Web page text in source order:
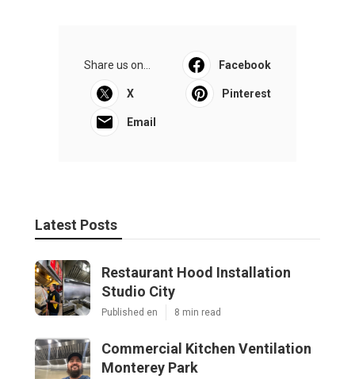
Share us on... Facebook
X Pinterest
Email
Latest Posts
Restaurant Hood Installation
Studio City
Published en 8 min read
Commercial Kitchen Ventilation
Monterey Park